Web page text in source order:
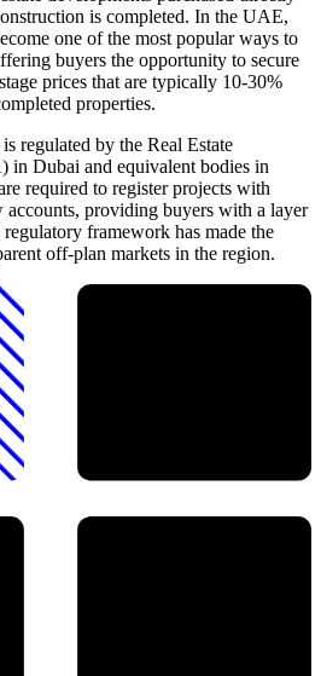
is completed. In the UAE,
one of the most popular ways to
buyers the opportunity to secure
prices that are typically 10-30%
properties.
regulated by the Real Estate
in Dubai and equivalent bodies in
required to register projects with
providing buyers with a layer
framework has made the
off-plan markets in the region.